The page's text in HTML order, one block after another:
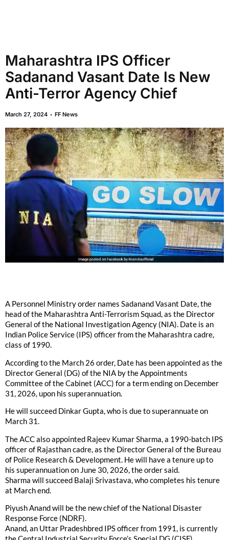
Maharashtra IPS Officer
Sadanand Vasant Date Is New
Anti-Terror Agency Chief
March 27, 2024 FF News
A Personnel Ministry order names Sadanand Vasant Date, the
head of the Maharashtra Anti-Terrorism Squad, as the Director
General of the National Investigation Agency (NIA). Date is an
Indian Police Service (IPS) officer from the Maharashtra cadre,
class of 1990.
According to the March 26 order, Date has been appointed as the
Director General (DG) of the NIA by the Appointments
Committee of the Cabinet (ACC) for a term ending on December
31, 2026, upon his superannuation.
He will succeed Dinkar Gupta, who is due to superannuate on
March 31.
The ACC also appointed Rajeev Kumar Sharma, a 1990-batch IPS
officer of Rajasthan cadre, as the Director General of the Bureau
of Police Research & Development. He will have a tenure up to
his superannuation on June 30, 2026, the order said.
Sharma will succeed Balaji Srivastava, who completes his tenure
at March end.
Piyush Anand will be the new chief of the National Disaster
Response Force (NDRF).
Anand, an Uttar Pradeshbred IPS officer from 1991, is currently